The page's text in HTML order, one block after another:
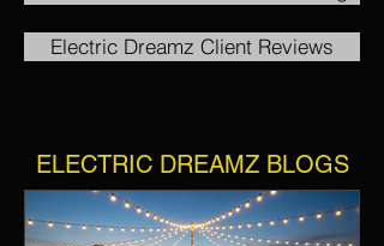
Electric Dreamz Client Reviews
ELECTRIC DREAMZ BLOGS